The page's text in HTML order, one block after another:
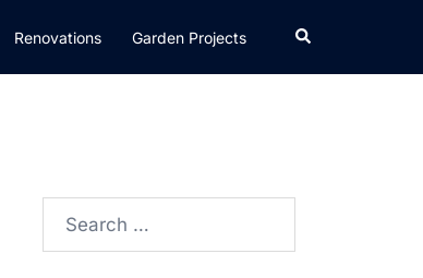
Renovations Garden Projects Search
Search